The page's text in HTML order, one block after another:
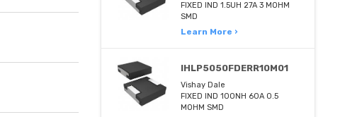
FIXED IND 1.5UH 27A 3 MOHM
SMD
Learn More ›
IHLP5050FDERR10M01
Vishay Dale
FIXED IND 100NH 60A 0.5
MOHM SMD